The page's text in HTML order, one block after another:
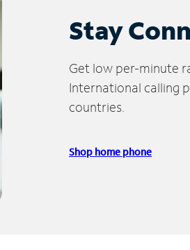
Stay
Get low per-minute
International calling
countries.
Shop home phone